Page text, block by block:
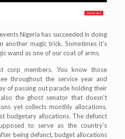
Nigeria has succeeded in doing
magic trick. Sometimes it’s
wand as one of our coat of arms.
corp members. You know those
throughout the service year and
of passing out parade holding their
also the ghost senator that doesn’t
yet collects monthly allocations.
budgetary allocations. The defunct
to serve as the country’s
being defunct, budget allocations